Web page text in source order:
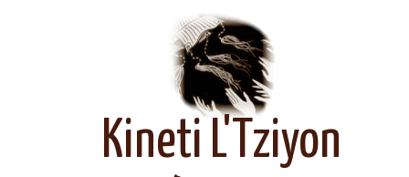
Kineti L'Tziyon